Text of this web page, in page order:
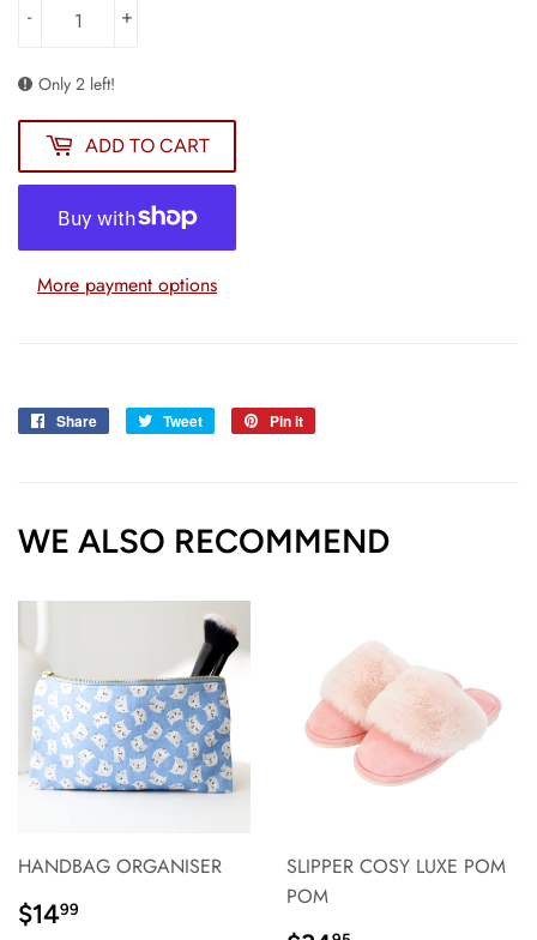
+
-
Only 2 left!
ADD TO CART
More payment options
Share
Share
Tweet
Tweet
Pin it
WE ALSO RECOMMEND
HANDBAG ORGANISER
REGULAR
$1499
SLIPPER COSY LUXE POM
POM